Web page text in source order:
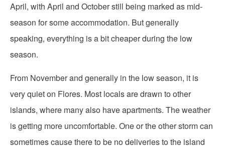
April, with April and October still being marked as mid-
season for some accommodation. But generally
speaking, everything is a bit cheaper during the low
season.
From November and generally in the low season, it is
very quiet on Flores. Most locals are drawn to other
islands, where many also have apartments. The weather
is getting more uncomfortable. One or the other storm can
sometimes cause there to be no deliveries to the island